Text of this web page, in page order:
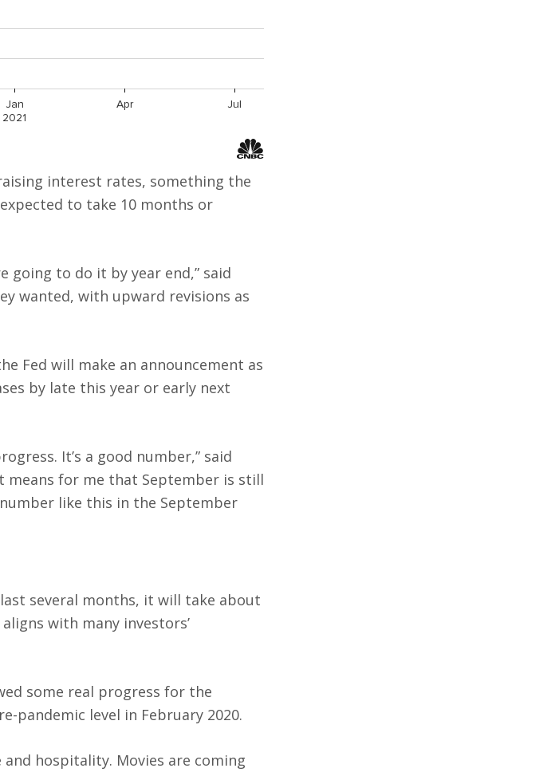
interest rates, something the
to take 10 months or
going to do it by year end,” said
wanted, with upward revisions as
Fed will make an announcement as
by late this year or early next
It’s a good number,” said
means for me that September is still
like this in the September
several months, it will take about
with many investors’
some real progress for the
pandemic level in February 2020.
hospitality. Movies are coming